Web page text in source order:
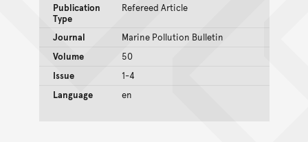
Publication
Type
Refereed Article
Journal
Marine Pollution Bulletin
Volume
50
Issue
1-4
Language
en